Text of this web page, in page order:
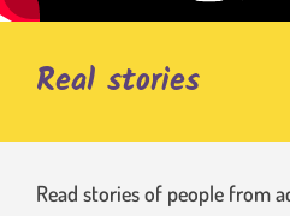
Real stories
Read stories of people from